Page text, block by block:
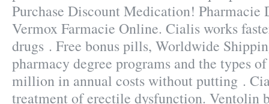
Purchase Discount Medication! Pharmacie
Vermox Farmacie Online. Cialis works
drugs . Free bonus pills, Worldwide
pharmacy degree programs and the types
million in annual costs without putting .
treatment of erectile dysfunction. Ventolin